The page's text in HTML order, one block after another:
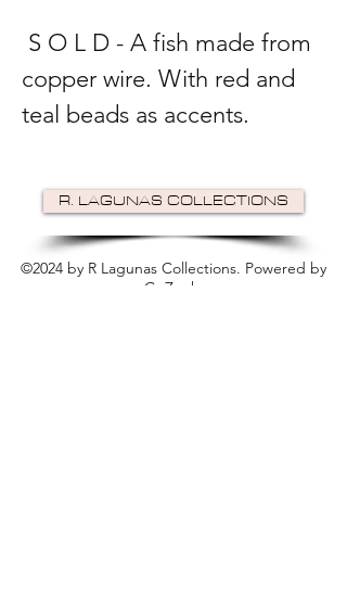
S O L D - A fish made from
copper wire. With red and
teal beads as accents.
R. LAGUNAS COLLECTIONS
©2024 by R Lagunas Collections. Powered by
GoZoek